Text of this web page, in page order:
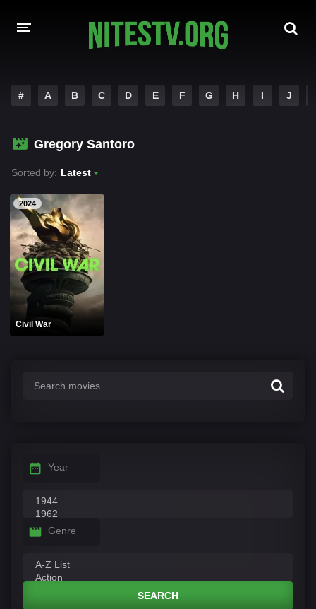
HOLLYWOOD MOVIES
# A B C D E F G H I J
Gregory Santoro
Sorted by: Latest
2024
Civil War
Year
Genre
SEARCH